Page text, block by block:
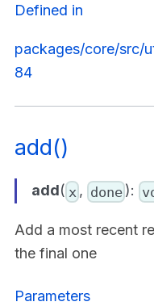
Defined in
packages/core/src/
84
add()
add( x , done ):
Add a most recent
the final one
Parameters